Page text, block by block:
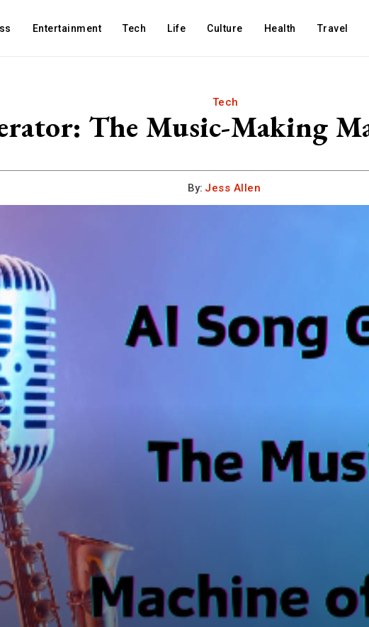
Entertainment Tech Life Culture Health Travel
Tech
The Music-Making
By: Jess Allen